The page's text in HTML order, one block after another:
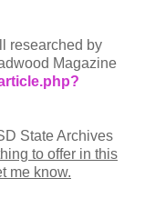
researched by
Magazine
State Archives
to offer in this
me know.